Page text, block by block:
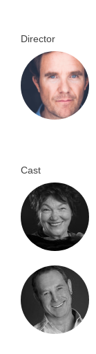
Director
Cast